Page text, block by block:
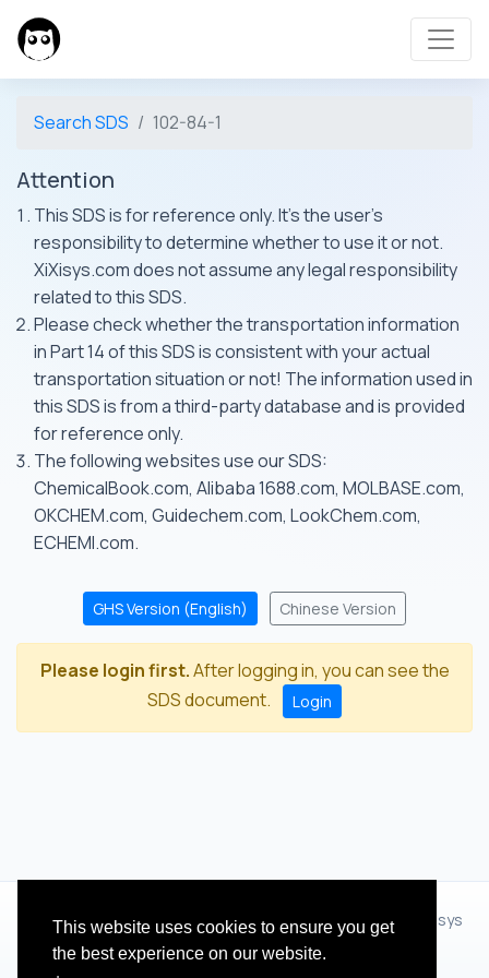
This website uses cookies to ensure you get
the best experience on our website.
Search SDS 102-84-1
Attention
This SDS is for reference only. It's the user's
responsibility to determine whether to use it or not.
XiXisys.com does not assume any legal responsibility
related to this SDS.
Please check whether the transportation information
in Part 14 of this SDS is consistent with your actual
transportation situation or not! The information used in
this SDS is from a third-party database and is provided
for reference only.
The following websites use our SDS:
ChemicalBook.com, Alibaba 1688.com, MOLBASE.com,
OKCHEM.com, Guidechem.com, LookChem.com,
ECHEMI.com.
GHS Version (English) Chinese Version
Please login first.After logging in, you can see the
SDS document.
Login
© 2012 - 2026 Hangzhou Zhihua Technology Co.,Ltd.(XiXisys